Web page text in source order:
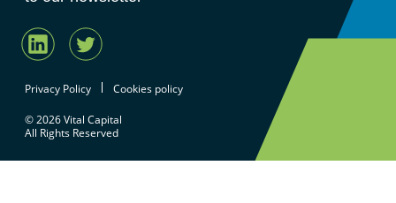
© 2026 Vital Capital
All Rights Reserved
Privacy Policy Cookies policy